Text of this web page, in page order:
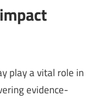
play a vital role in
evidence-